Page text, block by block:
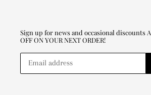
Sign up for news and occasional discounts
OFF ON YOUR NEXT ORDER!